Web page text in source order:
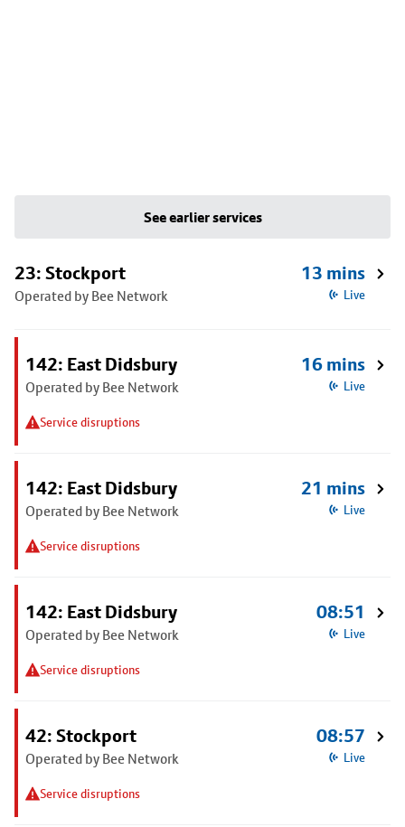
See earlier services
23: Stockport
Operated by Bee Network
13 mins
Live
142: East Didsbury
Operated by Bee Network
Service disruptions
16 mins
Live
142: East Didsbury
Operated by Bee Network
Service disruptions
21 mins
Live
142: East Didsbury
Operated by Bee Network
Service disruptions
08:51
Live
42: Stockport
Operated by Bee Network
Service disruptions
08:57
Live